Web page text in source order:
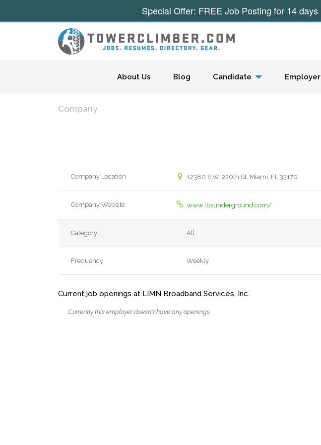
About Us Blog Candidate Employer
Company
Company Location 12380 S.W. 220th St. Miami, FL 33170
Company Website www.lbsunderground.com/
Category All
Frequency Weekly
Current job openings at LIMN Broadband Services, Inc.
Currently this employer doesn't have any openings.
Special Offer: FREE Job Posting for 14 days